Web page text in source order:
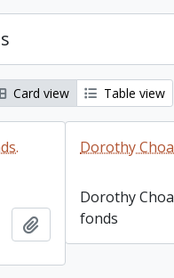
Card view Table view
Add to clipboard
Dorothy
Dorothy
fonds